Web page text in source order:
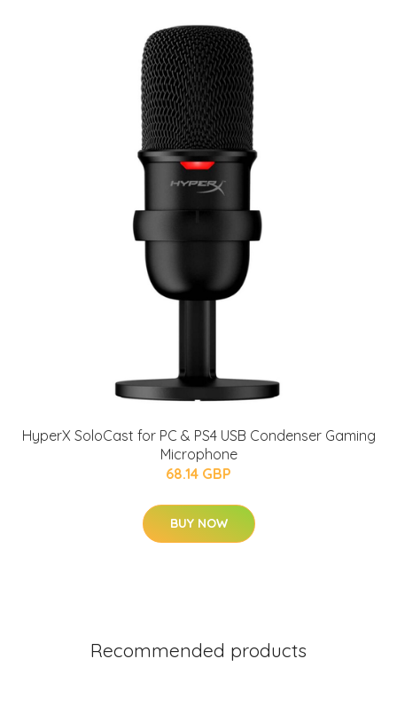
HyperX SoloCast for PC & PS4 USB Condenser Gaming
Microphone
68.14 GBP
BUY NOW
Recommended products